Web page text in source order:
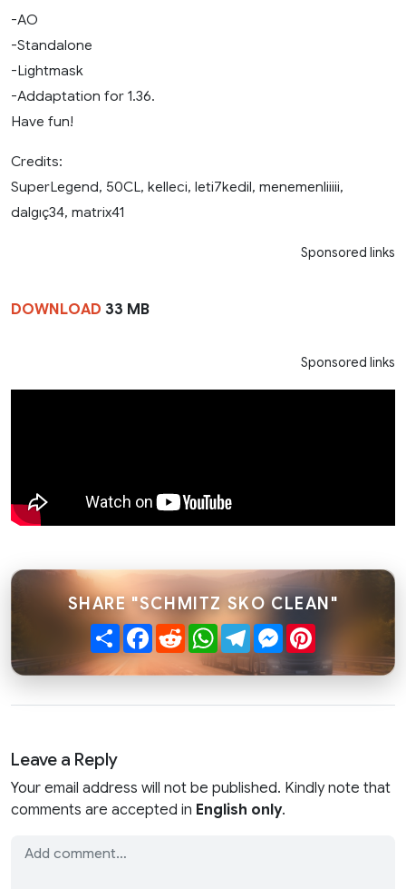
-AO
-Standalone
-Lightmask
-Addaptation for 1.36.
Have fun!
Credits:
SuperLegend, 50CL, kelleci, leti7kedil, menemenliiiii,
dalgıç34, matrix41
Sponsored links
DOWNLOAD 33 MB
Sponsored links
SHARE "SCHMITZ SKO CLEAN"
ShareFacebook
RedditWhatsApp
TelegramMessenger
Leave a Reply
Your email address will not be published. Kindly note that
comments are accepted in English only.